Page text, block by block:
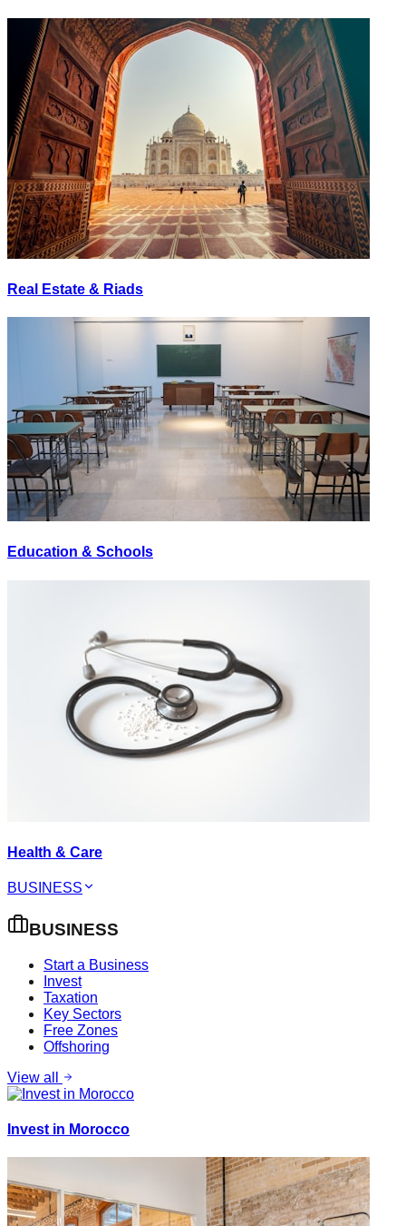
Real Estate & Riads
Education & Schools
Health & Care
BUSINESS
BUSINESS
Start a Business
Invest
Taxation
Key Sectors
Free Zones
Offshoring
View all
Invest in Morocco